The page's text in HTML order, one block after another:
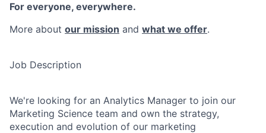
For everyone, everywhere.
More about our mission and what we offer.
Job Description
We're looking for an Analytics Manager to join our
Marketing Science team and own the strategy,
execution and evolution of our marketing